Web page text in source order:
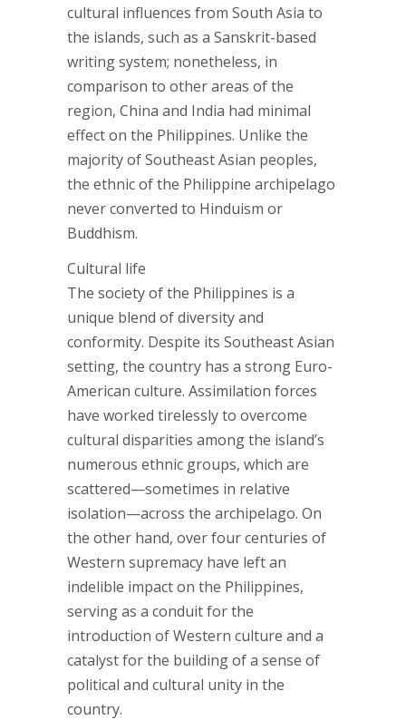
cultural influences from South Asia to
the islands, such as a Sanskrit-based
writing system; nonetheless, in
comparison to other areas of the
region, China and India had minimal
effect on the Philippines. Unlike the
majority of Southeast Asian peoples,
the ethnic of the Philippine archipelago
never converted to Hinduism or
Buddhism.
Cultural life
The society of the Philippines is a
unique blend of diversity and
conformity. Despite its Southeast Asian
setting, the country has a strong Euro-
American culture. Assimilation forces
have worked tirelessly to overcome
cultural disparities among the island’s
numerous ethnic groups, which are
scattered—sometimes in relative
isolation—across the archipelago. On
the other hand, over four centuries of
Western supremacy have left an
indelible impact on the Philippines,
serving as a conduit for the
introduction of Western culture and a
catalyst for the building of a sense of
political and cultural unity in the
country.